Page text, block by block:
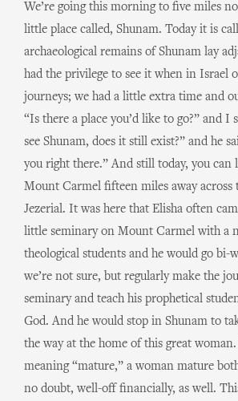
We’re going this morning to five miles
little place called, Shunam. Today it is
archaeological remains of Shunam lay
had the privilege to see it when in Israel
journeys; we had a little extra time and
“Is there a place you’d like to go?” and I
see Shunam, does it still exist?” and he
you right there.” And still today, you can
Mount Carmel fifteen miles away across
Jezerial. It was here that Elisha often
little seminary on Mount Carmel with a
theological students and he would go bi-
we’re not sure, but regularly make the
seminary and teach his prophetical
God. And he would stop in Shunam to
the way at the home of this great woman.
meaning “mature,” a woman mature
no doubt, well-off financially, as well.